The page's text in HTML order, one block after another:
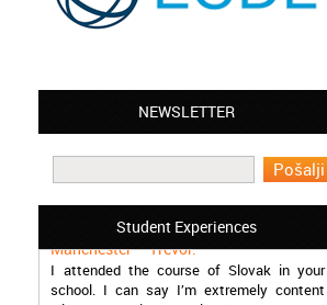
NEWSLETTER
Student Experiences
work in Greece during the summer. Thank
you so much!
Manchester – Trevor:
I attended the course of Slovak in your
school. I can say I’m extremely content
with the knowledge I gained!